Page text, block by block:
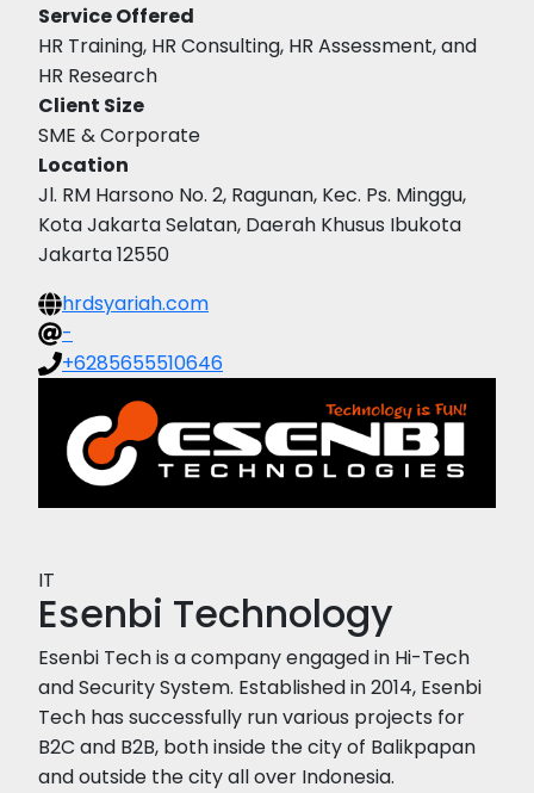
Service Offered
HR Training, HR Consulting, HR Assessment, and
HR Research
Client Size
SME & Corporate
Location
Jl. RM Harsono No. 2, Ragunan, Kec. Ps. Minggu,
Kota Jakarta Selatan, Daerah Khusus Ibukota
Jakarta 12550
hrdsyariah.com
-
+6285655510646
IT
Esenbi Technology
Esenbi Tech is a company engaged in Hi-Tech
and Security System. Established in 2014, Esenbi
Tech has successfully run various projects for
B2C and B2B, both inside the city of Balikpapan
and outside the city all over Indonesia.